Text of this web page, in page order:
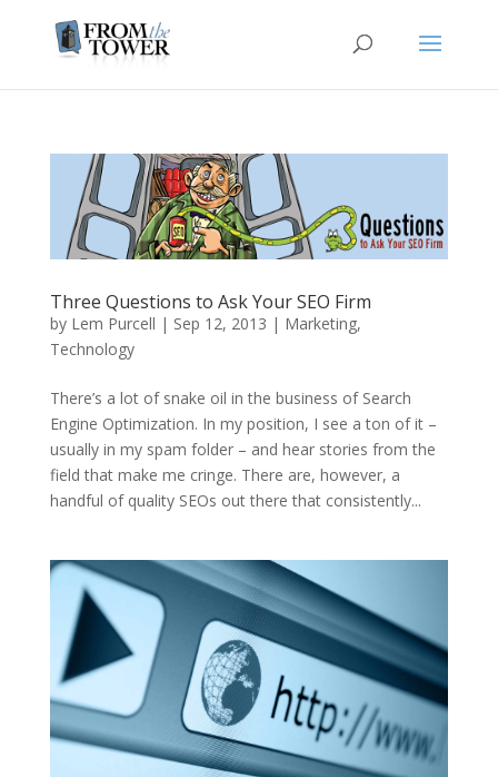
Three Questions to Ask Your SEO Firm
by Lem Purcell | Sep 12, 2013 | Marketing,
Technology
There’s a lot of snake oil in the business of Search
Engine Optimization. In my position, I see a ton of it –
usually in my spam folder – and hear stories from the
field that make me cringe. There are, however, a
handful of quality SEOs out there that consistently...